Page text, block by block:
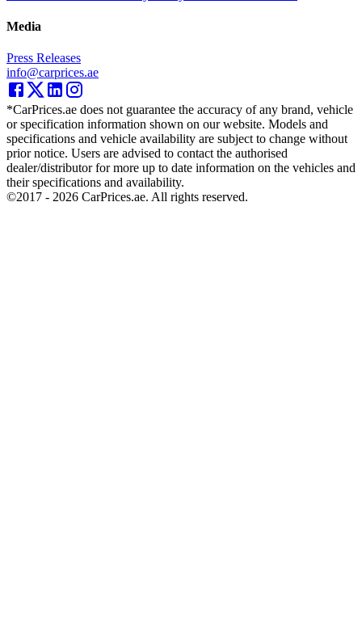
Media
Press Releases
info@carprices.ae
*CarPrices.ae does not guarantee the accuracy of any brand, vehicle
or specification information shown on our website. Models and
specifications and vehicle availability are subject to change without
prior notice. Users are advised to contact the authorised
dealer/distributor for more up to date information on the vehicles and
their specifications and availability.
©2017 - 2026 CarPrices.ae. All rights reserved.